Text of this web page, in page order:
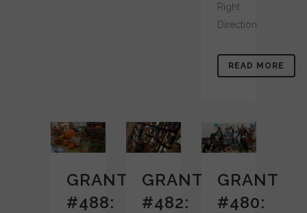
Right
Direction
READ MORE
GRANT
#488:
GRANT
#482:
GRANT
#480: